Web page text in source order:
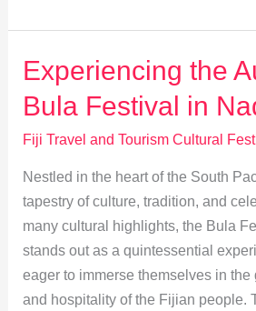
Culture
at
the
Sugar
Festival
Experiencing the
Bula Festival in
Fiji Travel and Tourism Cultural
Nestled in the heart of the South
tapestry of culture, tradition, and
many cultural highlights, the Bula
stands out as a quintessential
eager to immerse themselves in the
and hospitality of the Fijian people.